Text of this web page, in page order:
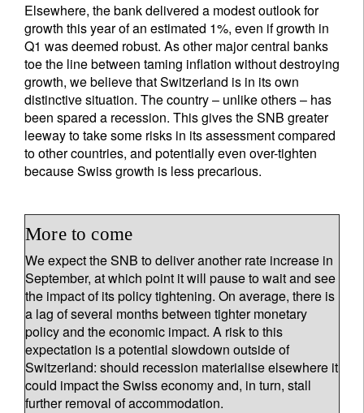
Elsewhere, the bank delivered a modest outlook for
growth this year of an estimated 1%, even if growth in
Q1 was deemed robust. As other major central banks
toe the line between taming inflation without destroying
growth, we believe that Switzerland is in its own
distinctive situation. The country – unlike others – has
been spared a recession. This gives the SNB greater
leeway to take some risks in its assessment compared
to other countries, and potentially even over-tighten
because Swiss growth is less precarious.
More to come
We expect the SNB to deliver another rate increase in
September, at which point it will pause to wait and see
the impact of its policy tightening. On average, there is
a lag of several months between tighter monetary
policy and the economic impact. A risk to this
expectation is a potential slowdown outside of
Switzerland: should recession materialise elsewhere it
could impact the Swiss economy and, in turn, stall
further removal of accommodation.